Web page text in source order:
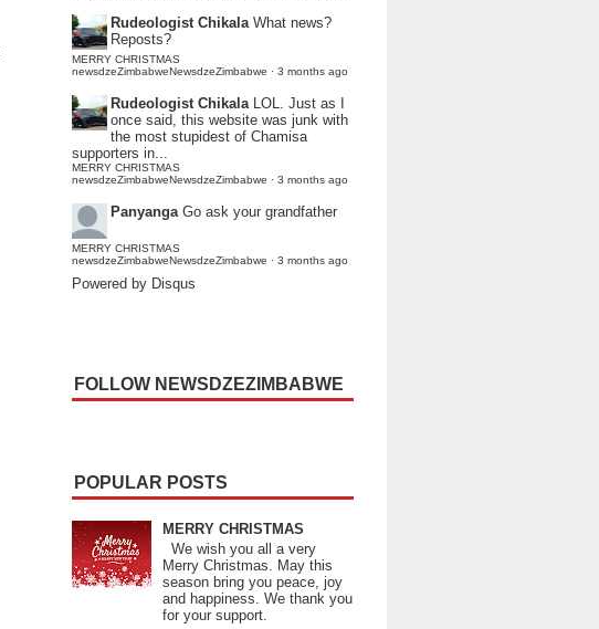
Rudeologist Chikala What news?
Reposts?
MERRY CHRISTMAS
newsdzeZimbabweNewsdzeZimbabwe · 3 months ago
Rudeologist Chikala LOL. Just as I
once said, this website was junk with
the most stupidest of Chamisa
supporters in...
MERRY CHRISTMAS
newsdzeZimbabweNewsdzeZimbabwe · 3 months ago
Panyanga Go ask your grandfather
MERRY CHRISTMAS
newsdzeZimbabweNewsdzeZimbabwe · 3 months ago
Powered by Disqus
FOLLOW NEWSDZEZIMBABWE
POPULAR POSTS
MERRY CHRISTMAS
We wish you all a very
Merry Christmas. May this
season bring you peace, joy
and happiness. We thank you
for your support.